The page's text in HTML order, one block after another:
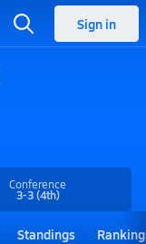
Sign in
Conference
3-3(4th)
Standings